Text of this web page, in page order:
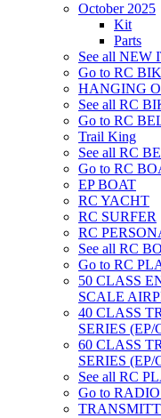
October 2025
Kit
Parts
See all NEW
Go to RC
HANGING
See all RC
Go to RC
Trail King
See all RC
Go to RC
EP BOAT
RC YACHT
RC SURFER
RC
See all RC
Go to RC
50 CLASS
SCALE
40 CLASS
SERIES (EP/
60 CLASS
SERIES (EP/
See all RC
Go to